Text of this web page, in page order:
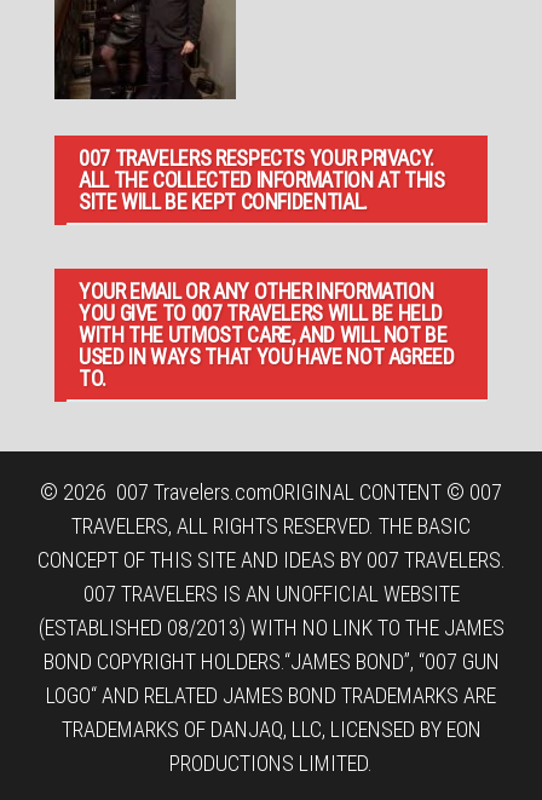
007 TRAVELERS RESPECTS YOUR PRIVACY.
ALL THE COLLECTED INFORMATION AT THIS
SITE WILL BE KEPT CONFIDENTIAL.
YOUR EMAIL OR ANY OTHER INFORMATION
YOU GIVE TO 007 TRAVELERS WILL BE HELD
WITH THE UTMOST CARE, AND WILL NOT BE
USED IN WAYS THAT YOU HAVE NOT AGREED
TO.
© 2026 007 Travelers.comORIGINAL CONTENT © 007
TRAVELERS, ALL RIGHTS RESERVED. THE BASIC
CONCEPT OF THIS SITE AND IDEAS BY 007 TRAVELERS.
007 TRAVELERS IS AN UNOFFICIAL WEBSITE
(ESTABLISHED 08/2013) WITH NO LINK TO THE JAMES
BOND COPYRIGHT HOLDERS.“JAMES BOND”, “007 GUN
LOGO“ AND RELATED JAMES BOND TRADEMARKS ARE
TRADEMARKS OF DANJAQ, LLC, LICENSED BY EON
PRODUCTIONS LIMITED.